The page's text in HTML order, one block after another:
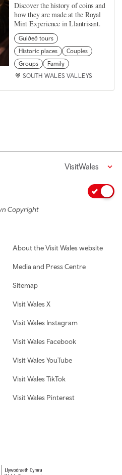
Discover the history of coins and
how they are made at the Royal
Mint Experience in Llantrisant.
Guided tours
Historic places
Couples
Groups
Family
SOUTH WALES VALLEYS
VisitWales
Copyright
About the Visit Wales website
Media and Press Centre
Sitemap
Visit Wales X
Visit Wales Instagram
Visit Wales Facebook
Visit Wales YouTube
Visit Wales TikTok
Visit Wales Pinterest